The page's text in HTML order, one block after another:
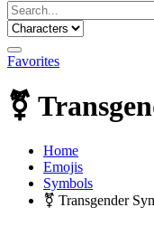
Favorites
⚧
Home
Emojis
Symbols
⚧ Transgender